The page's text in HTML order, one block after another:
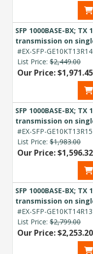
SFP 1000BASE-BX;
transmission on
#EX-SFP-GE10KT13R14
List Price: $2,449.00
Our Price: $1,971.45
SFP 1000BASE-BX;
transmission on
#EX-SFP-GE10KT13R15
List Price: $1,983.00
Our Price: $1,596.32
SFP 1000BASE-BX;
transmission on
#EX-SFP-GE10KT14R13
List Price: $2,799.00
Our Price: $2,253.20